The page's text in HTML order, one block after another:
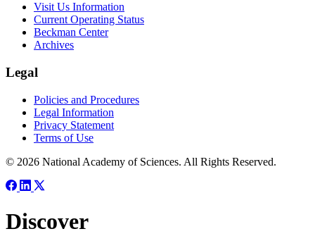
Visit Us Information
Current Operating Status
Beckman Center
Archives
Legal
Policies and Procedures
Legal Information
Privacy Statement
Terms of Use
© 2026 National Academy of Sciences. All Rights Reserved.
Discover